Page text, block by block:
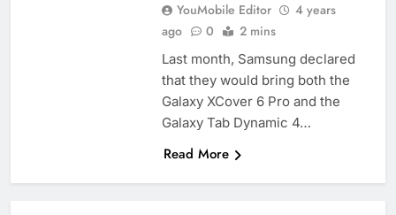
YouMobile Editor
4 years
ago
0 2 mins
Last month, Samsung declared
that they would bring both the
Galaxy XCover 6 Pro and the
Galaxy Tab Dynamic 4…
Read More